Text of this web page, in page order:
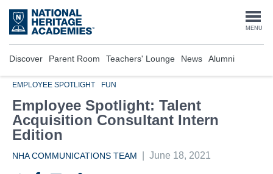
Skip
to
main
MENU
Discover Parent Room Teachers' Lounge News Alumni
EMPLOYEE SPOTLIGHT FUN
Employee Spotlight: Talent
Acquisition Consultant Intern
Edition
NHA COMMUNICATIONS TEAM June 18, 2021